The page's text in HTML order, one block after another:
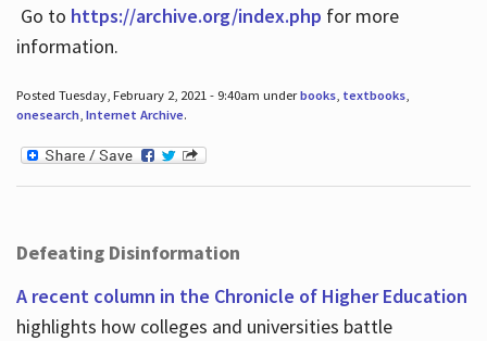
Go to https://archive.org/index.php for more
information.
Posted Tuesday, February 2, 2021 - 9:40am underbooks, textbooks,
onesearch, Internet Archive.
Defeating Disinformation
A recent column in the Chronicle of Higher Education
highlights how colleges and universities battle